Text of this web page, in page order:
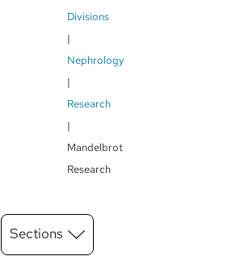
Breadcrumb
Divisions
Nephrology
Research
Mandelbrot
Research
Main
Menu
Sections